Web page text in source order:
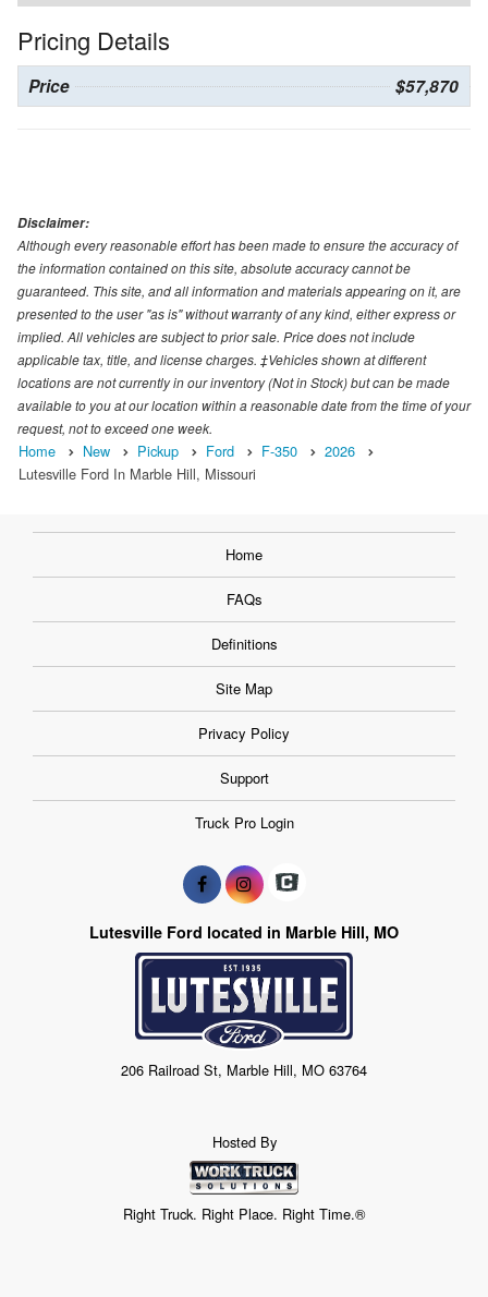
Pricing Details
Price $57,870
Disclaimer:
Although every reasonable effort has been made to ensure the accuracy of
the information contained on this site, absolute accuracy cannot be
guaranteed. This site, and all information and materials appearing on it, are
presented to the user "as is" without warranty of any kind, either express or
implied. All vehicles are subject to prior sale. Price does not include
applicable tax, title, and license charges. ‡Vehicles shown at different
locations are not currently in our inventory (Not in Stock) but can be made
available to you at our location within a reasonable date from the time of your
request, not to exceed one week.
Home New Pickup Ford F-350
2026
Lutesville Ford In Marble Hill, Missouri
Home
FAQs
Definitions
Site Map
Privacy Policy
Support
Truck Pro Login
Lutesville Ford located in Marble Hill, MO
206 Railroad St, Marble Hill, MO 63764
Hosted By
Right Truck. Right Place. Right Time.®